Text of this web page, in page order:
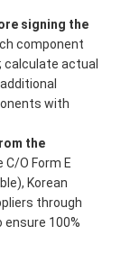
signing the
component
calculate actual
with
the
O Form E
Korean
through
100%